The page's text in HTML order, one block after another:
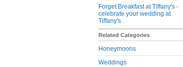
Forget Breakfast at Tiffany's -
celebrate your wedding at
Tiffany's
Related Categories
Honeymoons
Weddings